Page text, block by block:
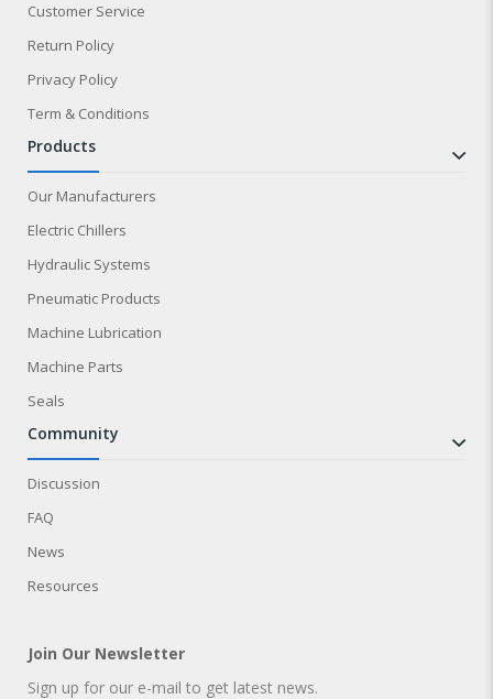
Customer Service
Return Policy
Privacy Policy
Term & Conditions
products
Our Manufacturers
Electric Chillers
Hydraulic Systems
Pneumatic Products
Machine Lubrication
Machine Parts
Seals
community
Discussion
FAQ
News
Resources
Join Our Newsletter
Sign up for our e-mail to get latest news.